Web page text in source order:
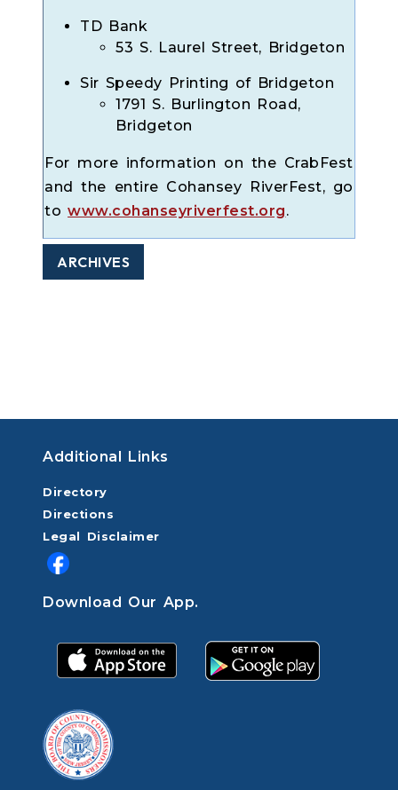
TD Bank
53 S. Laurel Street, Bridgeton
Sir Speedy Printing of Bridgeton
1791 S. Burlington Road,
Bridgeton
For more information on the CrabFest
and the entire Cohansey RiverFest, go
towww.cohanseyriverfest.org.
ARCHIVES
Additional Links
Directory
Directions
Legal Disclaimer
Download Our App.